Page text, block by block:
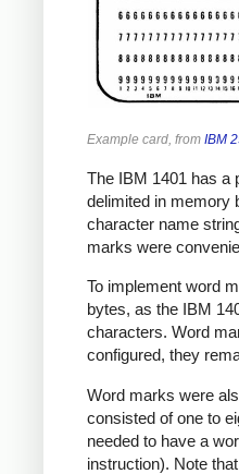
Example card, from IBM
The IBM 1401 has a
delimited in memory
character name
marks were
To implement word
bytes, as the IBM
characters. Word
configured, they
Word marks were
consisted of one to
needed to have a
instruction). Note